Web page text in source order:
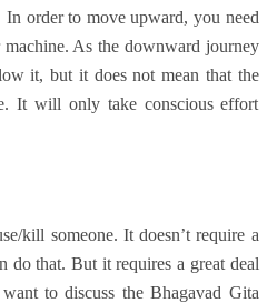
order to move upward, you need
As the downward journey
it, but it does not mean that the
It will only take conscious effort
kill someone. It doesn’t require a
do that. But it requires a great deal
to discuss the Bhagavad Gita